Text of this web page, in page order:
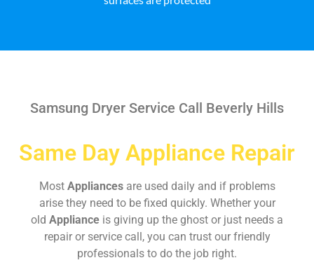
Samsung Dryer Service Call Beverly Hills
Same Day Appliance Repair
Most Appliances are used daily and if problems
arise they need to be fixed quickly. Whether your
old Appliance is giving up the ghost or just needs a
repair or service call, you can trust our friendly
professionals to do the job right.